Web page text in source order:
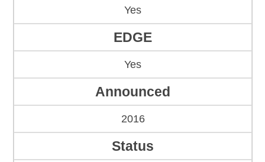
Yes
EDGE
Yes
Announced
2016
Status